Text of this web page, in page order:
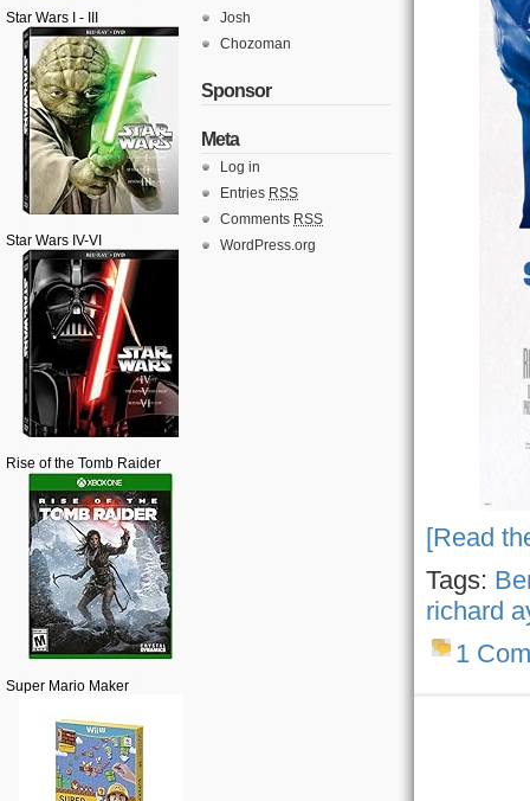
Star Wars I - III
Star Wars IV-VI
Rise of the Tomb Raider
Super Mario Maker
Josh
Chozoman
Sponsor
Meta
Log in
Entries RSS
Comments RSS
WordPress.org
[Read
Tags:
richard
1